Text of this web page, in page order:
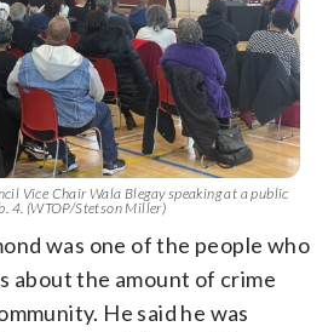
Vice Chair Wala Blegay speaking at a public
4. (WTOP/Stetson Miller)
was one of the people who
about the amount of crime
He said he was